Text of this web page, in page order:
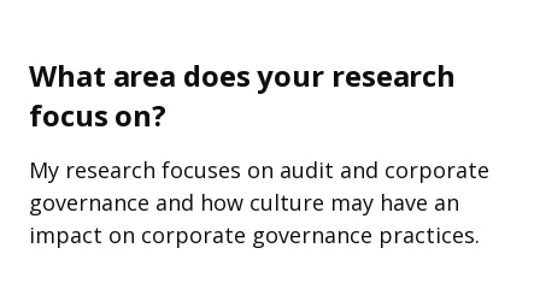
What area does your research
focus on?
My research focuses on audit and corporate
governance and how culture may have an
impact on corporate governance practices.